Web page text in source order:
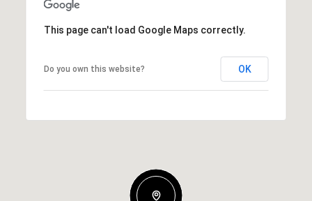
This page can't load Google Maps correctly.
Do you own this website? OK